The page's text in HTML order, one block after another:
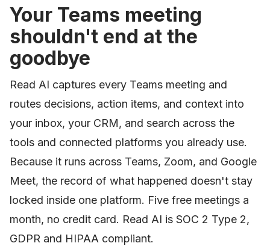
Your Teams meeting
shouldn't end at the
goodbye
Read AI captures every Teams meeting and
routes decisions, action items, and context into
your inbox, your CRM, and search across the
tools and connected platforms you already use.
Because it runs across Teams, Zoom, and Google
Meet, the record of what happened doesn't stay
locked inside one platform. Five free meetings a
month, no credit card. Read AI is SOC 2 Type 2,
GDPR and HIPAA compliant.